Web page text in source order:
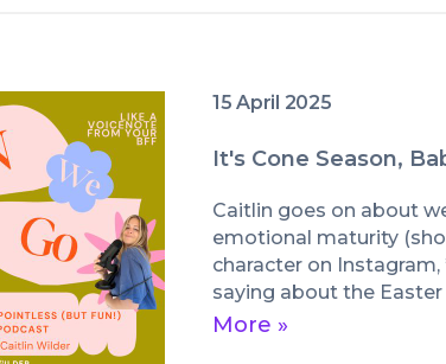
15 April 2025
It's Cone Season,
Caitlin goes on about
emotional maturity
character on
saying about the Easter
More »